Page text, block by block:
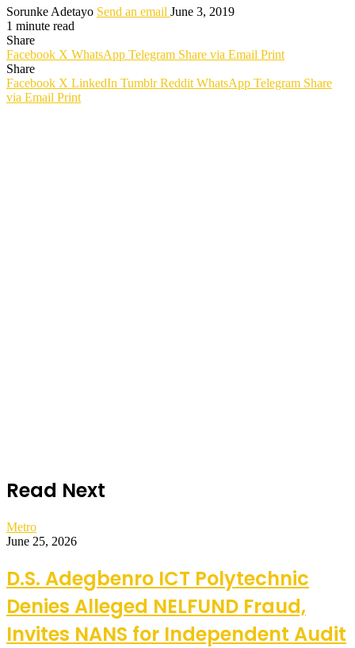
Sorunke Adetayo Send an email June 3, 2019
1 minute read
Share
Facebook X WhatsApp Telegram Share via Email Print
Share
Facebook X LinkedIn Tumblr Reddit WhatsApp Telegram Share
via Email Print
Read Next
Metro
June 25, 2026
D.S. Adegbenro ICT Polytechnic
Denies Alleged NELFUND Fraud,
Invites NANS for Independent Audit